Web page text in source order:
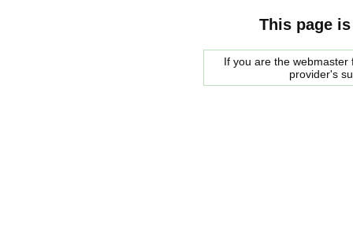
This page
If you are the
provider's